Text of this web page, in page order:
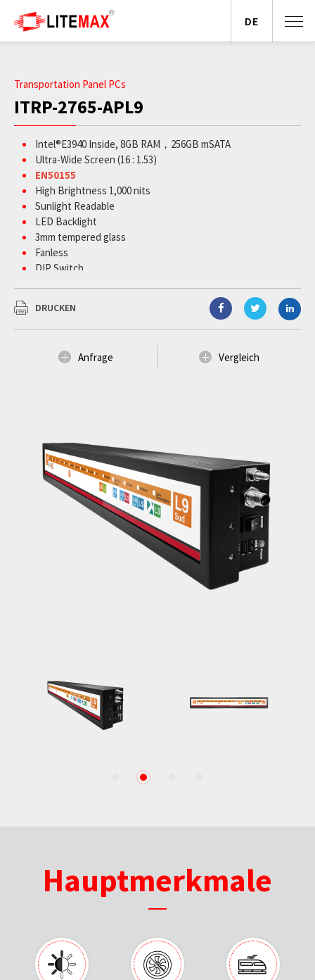
2
Transportation Panel PCs
ITRP-2765-APL9
Intel®E3940 Inside, 8GB RAM，256GB mSATA
Ultra-Wide Screen (16 : 1.53)
EN50155
High Brightness 1,000 nits
Sunlight Readable
LED Backlight
3mm tempered glass
Fanless
DIP Switch
DRUCKEN
Anfrage Vergleich
Hauptmerkmale
DE